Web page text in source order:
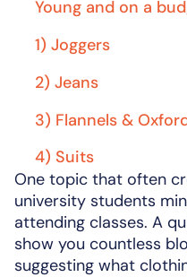
Young and on a
1) Joggers
2) Jeans
3) Flannels &
4) Suits
One topic that often
university students
attending classes. A
show you countless
suggesting what